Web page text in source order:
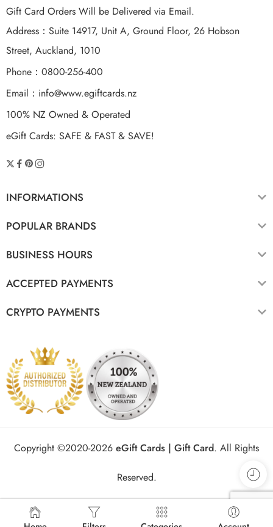
Gift Card Orders Will be Delivered via Email.
Address：Suite 14917, Unit A, Ground Floor, 26 Hobson
Street, Auckland, 1010
Phone：0800-256-400
Email： info@www.egiftcards.nz
100% NZ Owned & Operated
eGift Cards: SAFE & FAST & SAVE!
INFORMATIONS
POPULAR BRANDS
BUSINESS HOURS
ACCEPTED PAYMENTS
CRYPTO PAYMENTS
Copyright ©2020-2026 eGift Cards | Gift Card. All Rights
Reserved.